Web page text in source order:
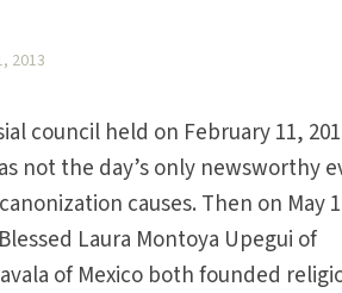
2013
council held on February 11,
not the day’s only newsworthy
causes. Then on May
Laura Montoya Upegui of
of Mexico both founded